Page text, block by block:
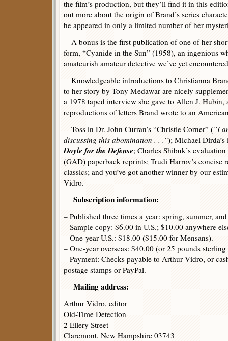
the film’s production, but they’ll find it in this
out more about the origin of Brand’s series
he appeared in only a limited number of her
A bonus is the first publication of one of her
form, “Cyanide in the Sun” (1958), an ingenious
amateurish amateur detective we’ve yet
Knowledgeable introductions to Christianna
to her story by Tony Medawar are nicely
a 1978 taped interview she gave to Allen J. Hubin,
reproductions of letters Brand wrote to an
Toss in Dr. John Curran’s “Christie Corner” (“I
discussing this abomination . . .”); Michael
Doyle for the Defense; Charles Shibuk’s
(GAD) paperback reprints; Trudi Harrov’s concise
classics; and you’ve got another winner by our
Vidro.
Subscription information:
– Published three times a year: spring, summer,
– Sample copy: $6.00 in U.S.; $10.00 anywhere
– One-year U.S.: $18.00 ($15.00 for Mensans).
– One-year overseas: $40.00 (or 25 pounds
– Payment: Checks payable to Arthur Vidro, or
postage stamps or PayPal.
Mailing address:
Arthur Vidro, editor
Old-Time Detection
2 Ellery Street
Claremont, New Hampshire 03743